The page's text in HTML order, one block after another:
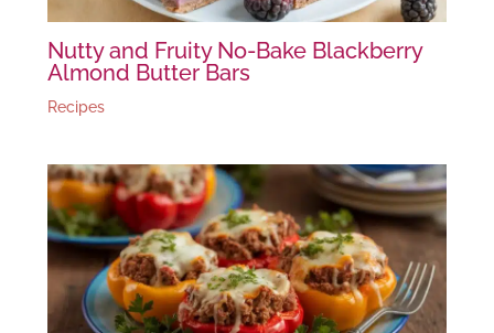
Nutty and Fruity No-Bake Blackberry
Almond Butter Bars
Recipes